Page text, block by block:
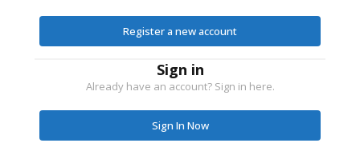
Register a new account
Sign in
Already have an account? Sign in here.
Sign In Now